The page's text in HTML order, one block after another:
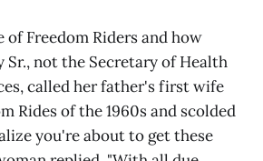
of Freedom Riders and how
Sr., not the Secretary of Health
called her father's first wife
Rides of the 1960s and scolded
you're about to get these